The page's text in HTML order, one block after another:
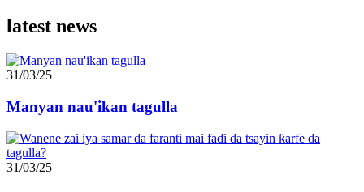
latest news
31/03/25
Manyan nau'ikan tagulla
31/03/25